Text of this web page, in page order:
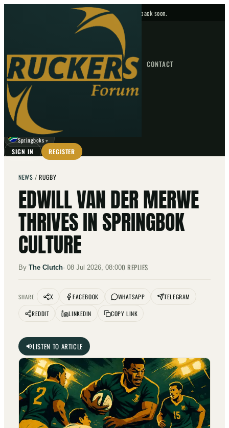
No upcoming fixtures — check back soon.
HOME NEWS FORUM FIXTURES CONTACT
GO
☾
Springboks ▼
SIGN IN REGISTER
NEWS /RUGBY
EDWILL VAN DER MERWE
THRIVES IN SPRINGBOK
CULTURE
By The Clutch· 08 Jul 2026, 08:000 REPLIES
SHARE X FACEBOOK WHATSAPP
TELEGRAM
REDDIT
LINKEDIN COPY LINK
LISTEN TO ARTICLE